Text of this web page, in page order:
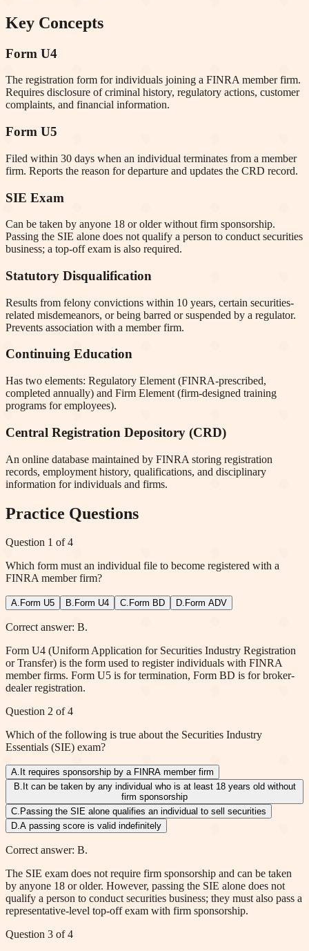
Key Concepts
Form U4
The registration form for individuals joining a FINRA member firm.
Requires disclosure of criminal history, regulatory actions, customer
complaints, and financial information.
Form U5
Filed within 30 days when an individual terminates from a member
firm. Reports the reason for departure and updates the CRD record.
SIE Exam
Can be taken by anyone 18 or older without firm sponsorship.
Passing the SIE alone does not qualify a person to conduct securities
business; a top-off exam is also required.
Statutory Disqualification
Results from felony convictions within 10 years, certain securities-
related misdemeanors, or being barred or suspended by a regulator.
Prevents association with a member firm.
Continuing Education
Has two elements: Regulatory Element (FINRA-prescribed,
completed annually) and Firm Element (firm-designed training
programs for employees).
Central Registration Depository (CRD)
An online database maintained by FINRA storing registration
records, employment history, qualifications, and disciplinary
information for individuals and firms.
Practice Questions
Question 1 of4
Which form must an individual file to become registered with a
FINRA member firm?
A. Form U5 B. Form U4 C. Form BD D. Form ADV
Correct answer: B.
Form U4 (Uniform Application for Securities Industry Registration
or Transfer) is the form used to register individuals with FINRA
member firms. Form U5 is for termination, Form BD is for broker-
dealer registration.
Question 2 of4
Which of the following is true about the Securities Industry
Essentials (SIE) exam?
A. It requires sponsorship by a FINRA member firm
B. It can be taken by any individual who is at least 18 years old without
firm sponsorship
C. Passing the SIE alone qualifies an individual to sell securities
D.A passing score is valid indefinitely
Correct answer: B.
The SIE exam does not require firm sponsorship and can be taken
by anyone 18 or older. However, passing the SIE alone does not
qualify a person to conduct securities business; they must also pass a
representative-level top-off exam with firm sponsorship.
Question 3 of4